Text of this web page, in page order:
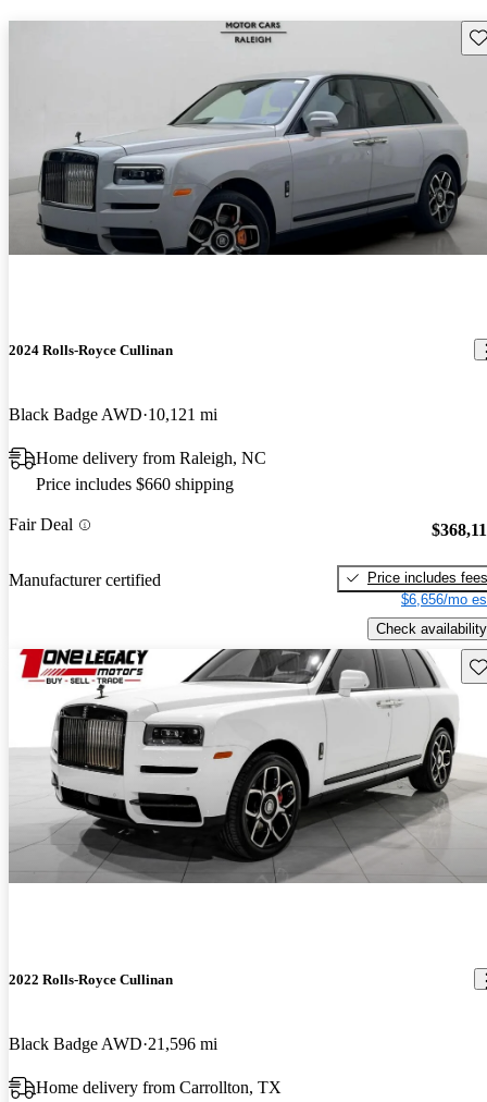
2024 Rolls-Royce Cullinan
Black Badge AWD 10,121 mi
Home delivery from Raleigh, NC
Price includes $660 shipping
Fair Deal
Manufacturer certified
Price includes fees
$6,656/mo
Check availability
2022 Rolls-Royce Cullinan
Black Badge AWD 21,596 mi
Home delivery from Carrollton, TX